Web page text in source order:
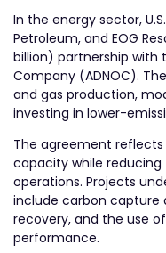
In the energy sector,
Petroleum, and EOG
billion) partnership with
Company (ADNOC).
and gas production,
investing in lower-
The agreement reflects
capacity while
operations. Projects
include carbon capture
recovery, and the use
performance.